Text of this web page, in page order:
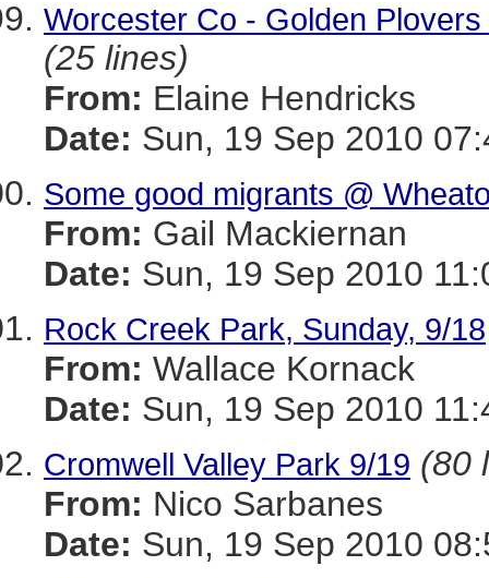
Worcester Co - Golden
(25 lines)
From: Elaine Hendricks
Date: Sun, 19 Sep 2010
Some good migrants @
From: Gail Mackiernan
Date: Sun, 19 Sep 2010
Rock Creek Park, Sunday, 9/18
From: Wallace Kornack
Date: Sun, 19 Sep 2010
Cromwell Valley Park 9/19 (80
From: Nico Sarbanes
Date: Sun, 19 Sep 2010